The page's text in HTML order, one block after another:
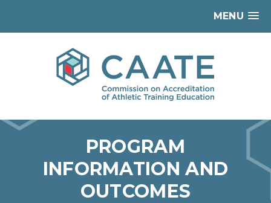
MENU
PROGRAM
INFORMATION AND
OUTCOMES